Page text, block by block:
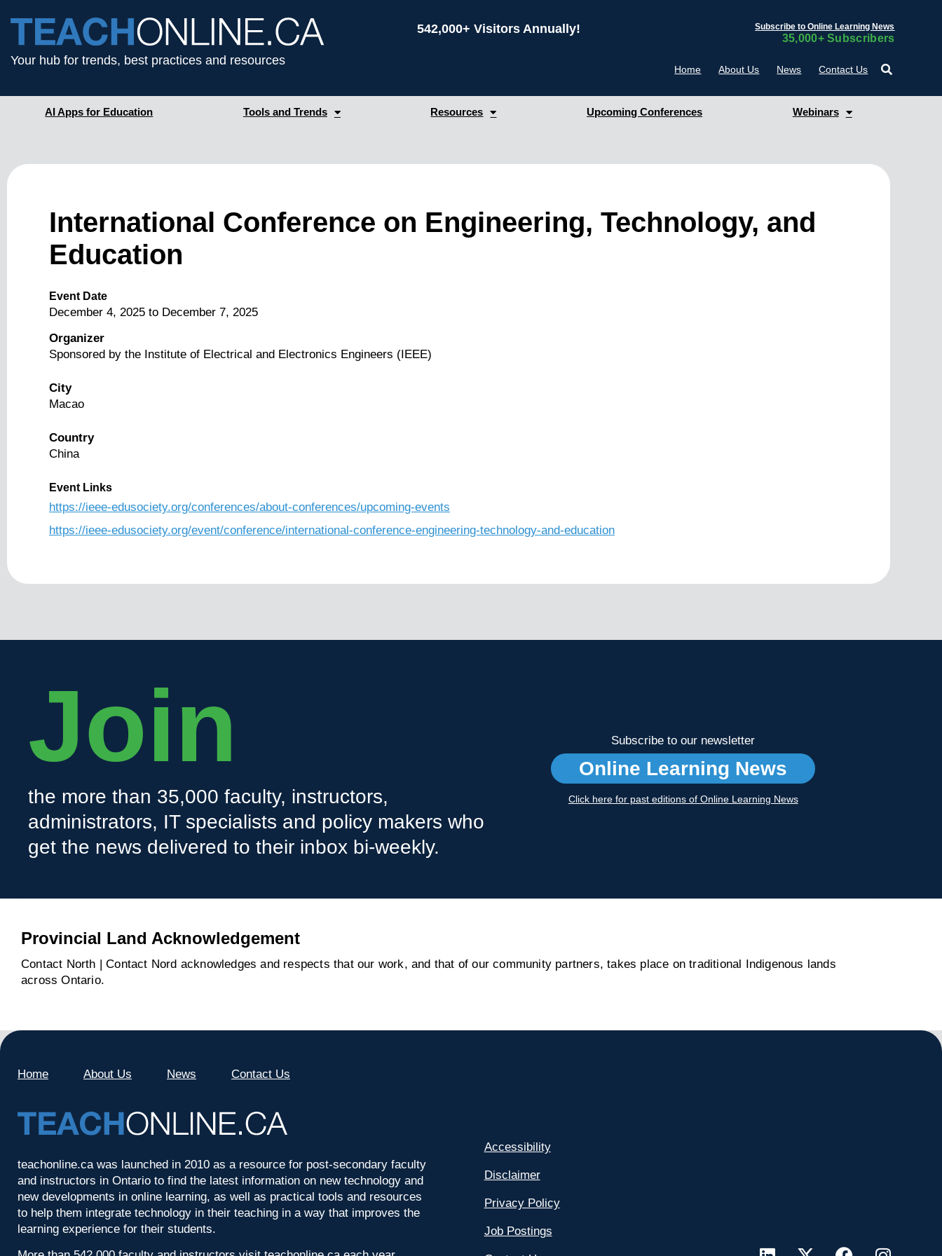
Your hub for trends, best practices and resources
542,000+ Visitors Annually! Subscribe to Online Learning News
35,000+ Subscribers
Home About Us News Contact Us
AI Apps for Education Tools and Trends Resources Upcoming Conferences Webinars
International Conference on Engineering, Technology, and
Education
Event Date
December 4, 2025 to December 7, 2025
Organizer
Sponsored by the Institute of Electrical and Electronics Engineers (IEEE)
City
Macao
Country
China
Event Links
https://ieee-edusociety.org/conferences/about-conferences/upcoming-events
https://ieee-edusociety.org/event/conference/international-conference-engineering-technology-and-education
Join
the more than 35,000 faculty, instructors,
administrators, IT specialists and policy makers who
get the news delivered to their inbox bi-weekly.
Subscribe to our newsletter
Online Learning News
Click here for past editions of Online Learning News
Provincial Land Acknowledgement
Contact North | Contact Nord acknowledges and respects that our work, and that of our community partners, takes place on traditional Indigenous lands
across Ontario.
Home About Us News Contact Us
teachonline.ca was launched in 2010 as a resource for post-secondary faculty
and instructors in Ontario to find the latest information on new technology and
new developments in online learning, as well as practical tools and resources
to help them integrate technology in their teaching in a way that improves the
learning experience for their students.
Accessibility
Disclaimer
Privacy Policy
Job Postings